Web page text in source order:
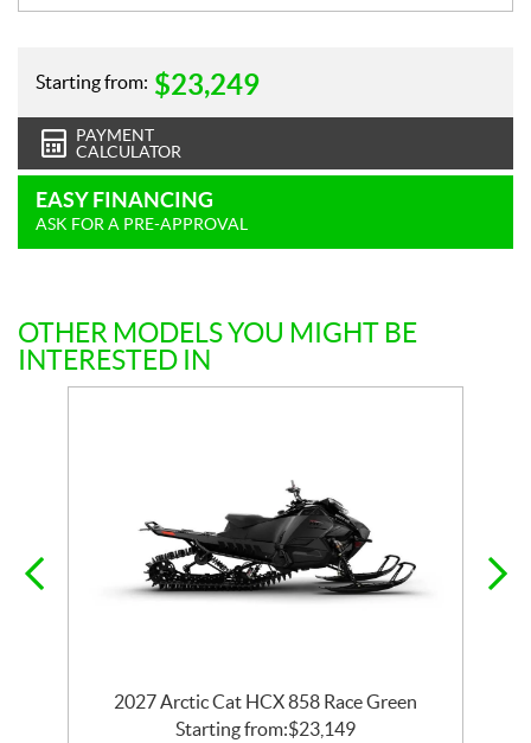
Starting from: $23,249
PAYMENT
CALCULATOR
EASY FINANCING
ASK FOR A PRE-APPROVAL
OTHER MODELS YOU MIGHT BE
INTERESTED IN
2027 Arctic Cat HCX 858 Race Green
Starting from:$23,149